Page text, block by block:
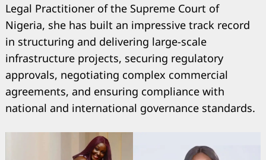
Legal Practitioner of the Supreme Court of
Nigeria, she has built an impressive track record
in structuring and delivering large-scale
infrastructure projects, securing regulatory
approvals, negotiating complex commercial
agreements, and ensuring compliance with
national and international governance standards.